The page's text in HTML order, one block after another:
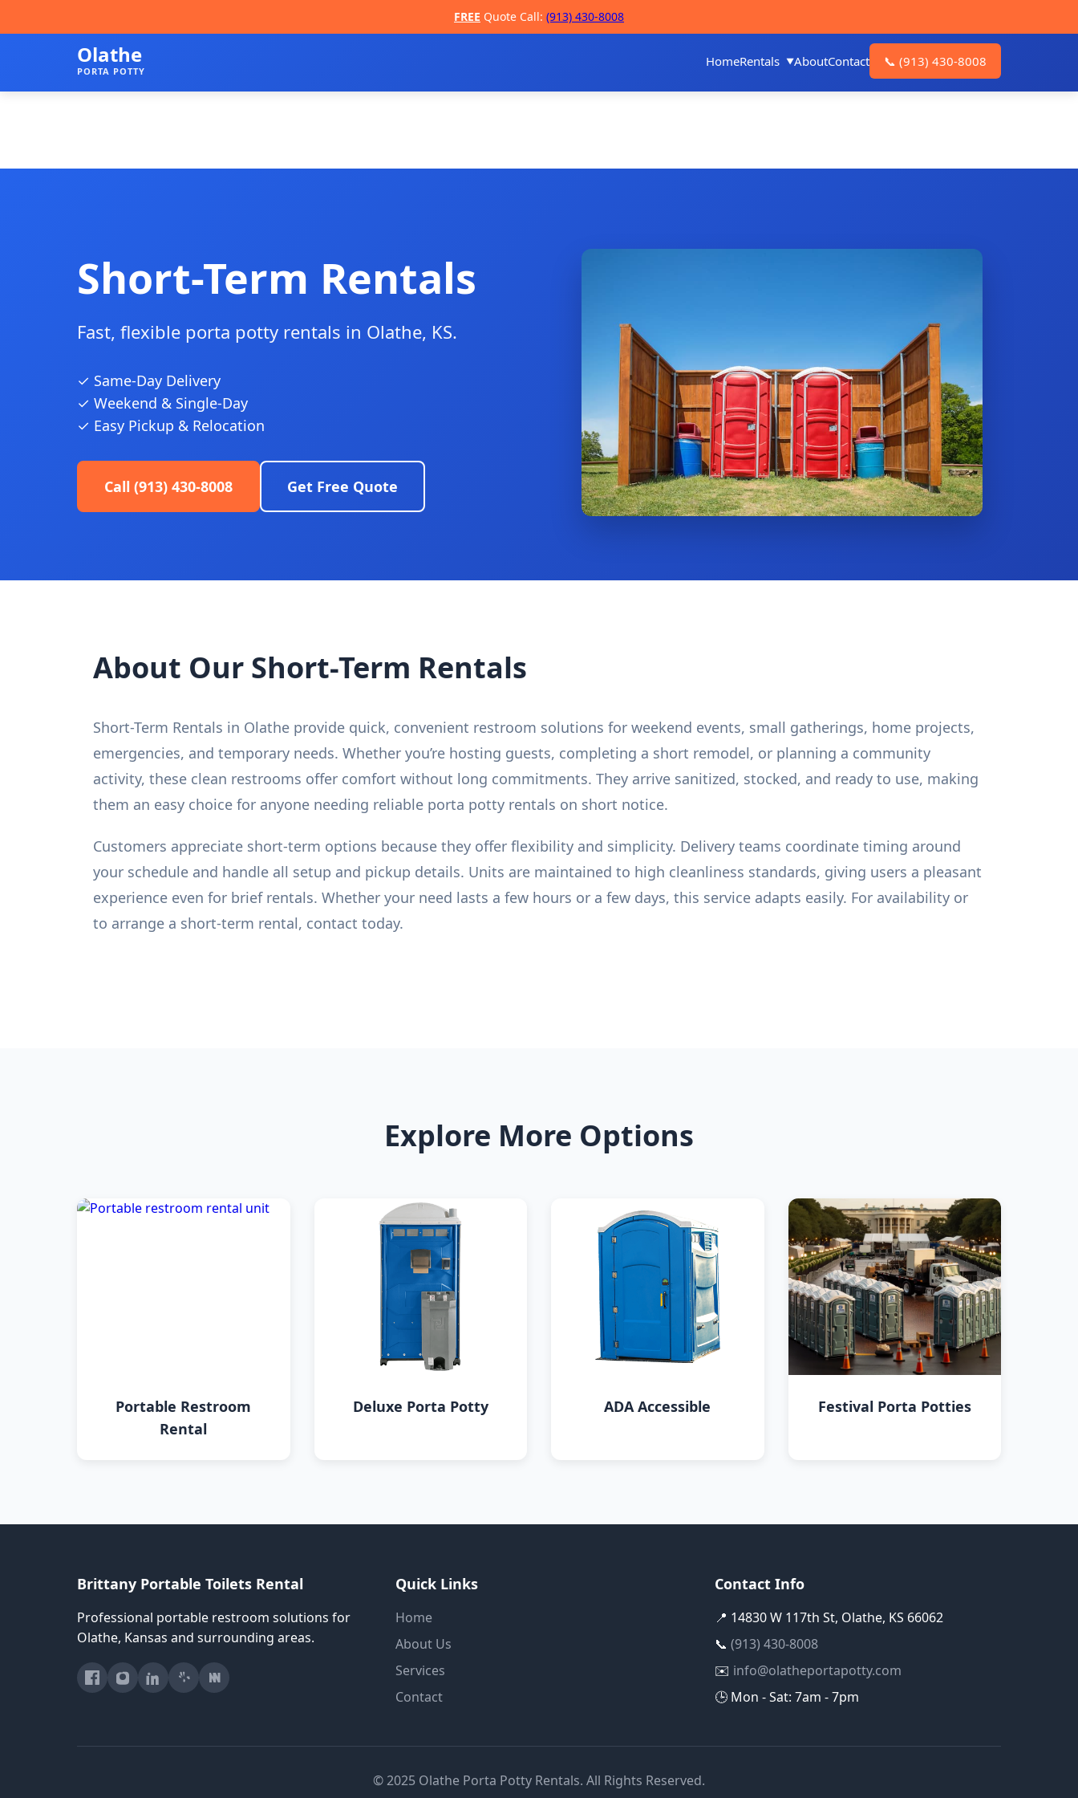
FREE Quote Call: (913) 430-8008
Olathe
PORTA POTTY
HomeRentals AboutContact 📞 (913) 430-8008
Short-Term Rentals
Fast, flexible porta potty rentals in Olathe, KS.
✓ Same-Day Delivery
✓ Weekend & Single-Day
✓ Easy Pickup & Relocation
Call (913) 430-8008 Get Free Quote
About Our Short-Term Rentals
Short-Term Rentals in Olathe provide quick, convenient restroom solutions for weekend events, small gatherings, home projects,
emergencies, and temporary needs. Whether you’re hosting guests, completing a short remodel, or planning a community
activity, these clean restrooms offer comfort without long commitments. They arrive sanitized, stocked, and ready to use, making
them an easy choice for anyone needing reliable porta potty rentals on short notice.
Customers appreciate short-term options because they offer flexibility and simplicity. Delivery teams coordinate timing around
your schedule and handle all setup and pickup details. Units are maintained to high cleanliness standards, giving users a pleasant
experience even for brief rentals. Whether your need lasts a few hours or a few days, this service adapts easily. For availability or
to arrange a short-term rental, contact today.
Explore More Options
Portable Restroom
Rental
Deluxe Porta Potty ADA Accessible Festival Porta Potties
Brittany Portable Toilets Rental
Professional portable restroom solutions for
Olathe, Kansas and surrounding areas.
Quick Links
Home
About Us
Services
Contact
Contact Info
📍 14830 W 117th St, Olathe, KS 66062
📞 (913) 430-8008
✉️ info@olatheportapotty.com
🕒 Mon - Sat: 7am - 7pm
© 2025 Olathe Porta Potty Rentals. All Rights Reserved.